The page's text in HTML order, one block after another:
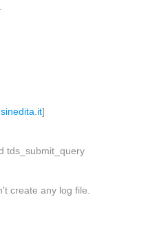
]
tds_submit_query
create any log file.